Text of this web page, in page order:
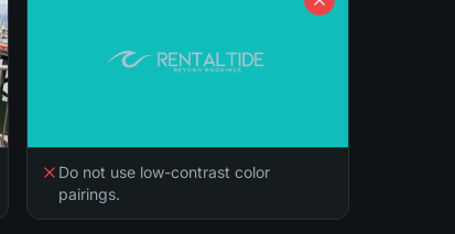
Do not use low-contrast color
pairings.